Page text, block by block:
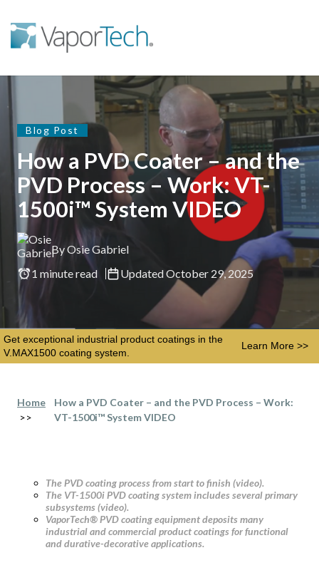
Blog Post
How a PVD Coater – and the
PVD Process – Work: VT-
1500i™ System VIDEO
By Osie Gabriel
1 minute read
Updated October 29, 2025
Get exceptional industrial product coatings in the
V.MAX1500 coating system.
Learn More >>
Home
>>
How a PVD Coater – and the PVD Process – Work:
VT-1500i™ System VIDEO
The PVD coating process from start to finish (video).
The VT-1500i PVD coating system includes several primary
subsystems (video).
VaporTech® PVD coating equipment deposits many
industrial and commercial product coatings for functional
and durative-decorative applications.